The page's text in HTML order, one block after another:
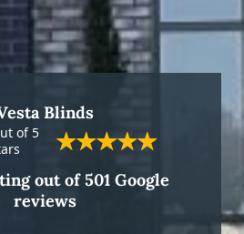
Blinds
of 5
out of 501 Google
reviews